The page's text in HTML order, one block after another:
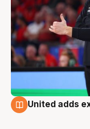
United adds